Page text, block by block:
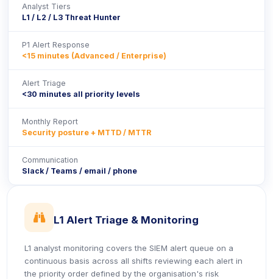
Analyst Tiers
L1 / L2 / L3 Threat Hunter
P1 Alert Response
<15 minutes (Advanced / Enterprise)
Alert Triage
<30 minutes all priority levels
Monthly Report
Security posture + MTTD / MTTR
Communication
Slack / Teams / email / phone
icon
L1 Alert Triage & Monitoring
L1 analyst monitoring covers the SIEM alert queue on a
continuous basis across all shifts reviewing each alert in
the priority order defined by the organisation's risk